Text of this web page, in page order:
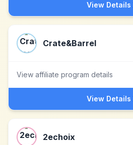
View Details
Crate&Barrel
View affiliate program details
View Details
2echoix